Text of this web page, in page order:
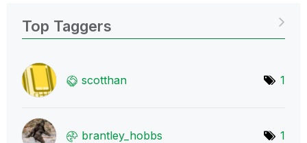
Top Taggers
scotthan 1
brantley_hobbs 1